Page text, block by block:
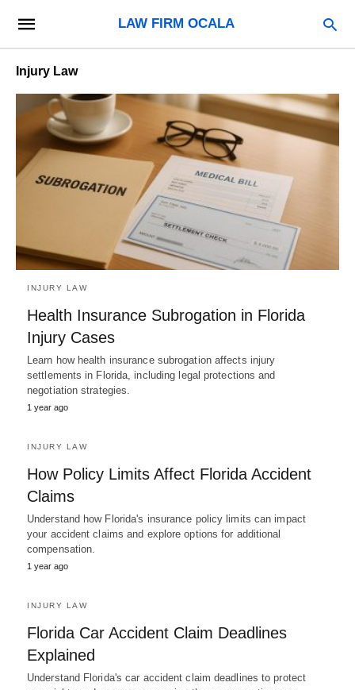
LAW FIRM OCALA
Injury Law
INJURY LAW
Health Insurance Subrogation in Florida
Injury Cases
Learn how health insurance subrogation affects injury
settlements in Florida, including legal protections and
negotiation strategies.
1 year ago
INJURY LAW
How Policy Limits Affect Florida Accident
Claims
Understand how Florida's insurance policy limits can impact
your accident claims and explore options for additional
compensation.
1 year ago
INJURY LAW
Florida Car Accident Claim Deadlines
Explained
Understand Florida's car accident claim deadlines to protect